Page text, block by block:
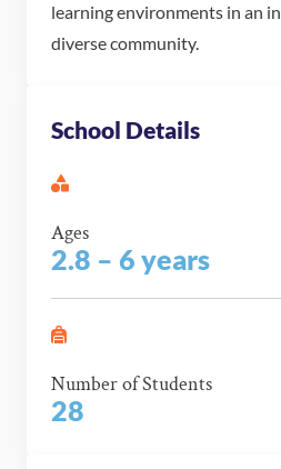
learning environments in an
diverse community.
School Details
Ages
2.8 – 6 years
Number of Students
28